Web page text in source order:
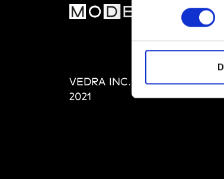
VEDRA INC. © Modemonline
2021